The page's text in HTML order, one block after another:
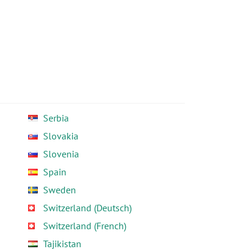
Serbia
Slovakia
Slovenia
Spain
Sweden
Switzerland (Deutsch)
Switzerland (French)
Tajikistan